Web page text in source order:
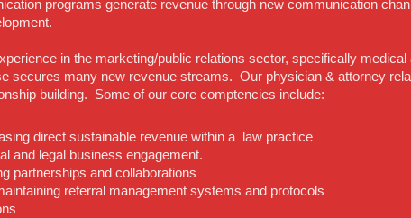
programs generate revenue through new communication
in the marketing/public relations sector, specifically
secures many new revenue streams. Our physician & attorney
building. Some of our core comptencies include:
direct sustainable revenue within a law practice
and legal business engagement.
partnerships and collaborations
referral management systems and protocols